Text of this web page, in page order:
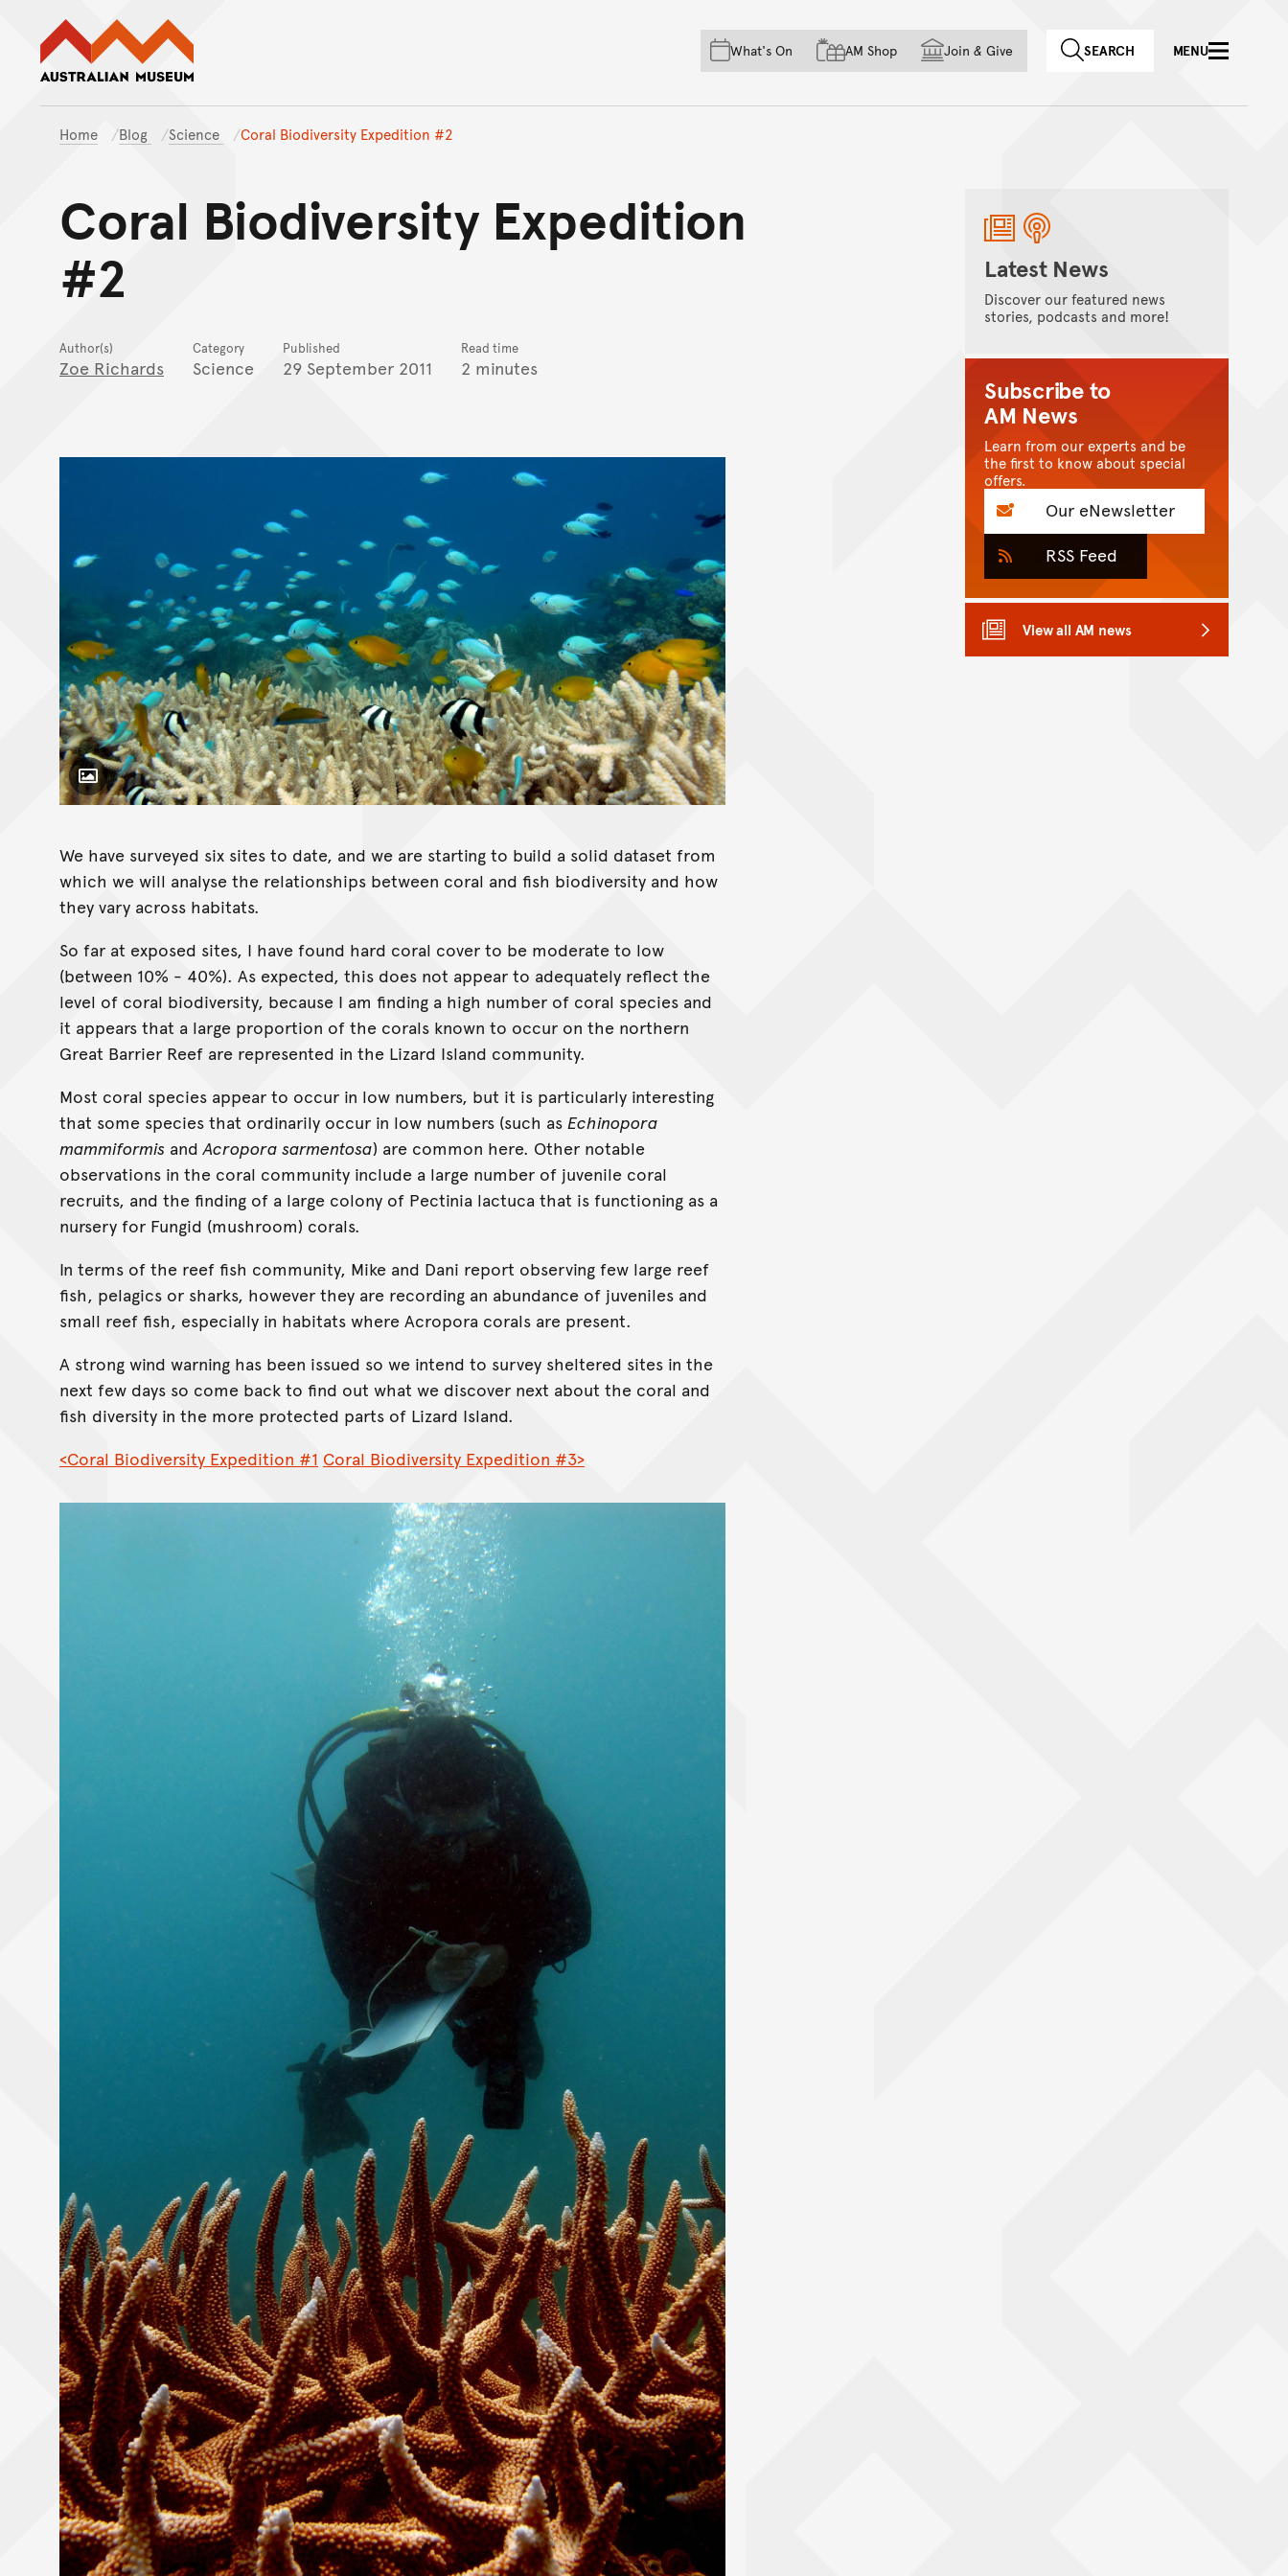
Skip to main content
Skip to acknowledgement of country
Skip to footer
What's On AM Shop Join & Give SEARCH MENU
Home Blog Science Coral Biodiversity Expedition #2
Coral Biodiversity Expedition
#2
Author(s)
Zoe Richards
Category
Science
Published
29 September 2011
Read time
2 minutes
Toggle Caption
We have surveyed six sites to date, and we are starting to build a solid dataset from
which we will analyse the relationships between coral and fish biodiversity and how
they vary across habitats.
So far at exposed sites, I have found hard coral cover to be moderate to low
(between 10% - 40%). As expected, this does not appear to adequately reflect the
level of coral biodiversity, because I am finding a high number of coral species and
it appears that a large proportion of the corals known to occur on the northern
Great Barrier Reef are represented in the Lizard Island community.
Most coral species appear to occur in low numbers, but it is particularly interesting
that some species that ordinarily occur in low numbers (such as Echinopora
mammiformis andAcropora sarmentosa) are common here. Other notable
observations in the coral community include a large number of juvenile coral
recruits, and the finding of a large colony of Pectinia lactuca that is functioning as a
nursery for Fungid (mushroom) corals.
In terms of the reef fish community, Mike and Dani report observing few large reef
fish, pelagics or sharks, however they are recording an abundance of juveniles and
small reef fish, especially in habitats where Acropora corals are present.
A strong wind warning has been issued so we intend to survey sheltered sites in the
next few days so come back to find out what we discover next about the coral and
fish diversity in the more protected parts of Lizard Island.
<Coral Biodiversity Expedition #1 Coral Biodiversity Expedition #3>
Latest News
Discover our featured news
stories, podcasts and more!
Subscribe to
AM News
Learn from our experts and be
the first to know about special
offers.
Our eNewsletter
RSS Feed
View all AM news